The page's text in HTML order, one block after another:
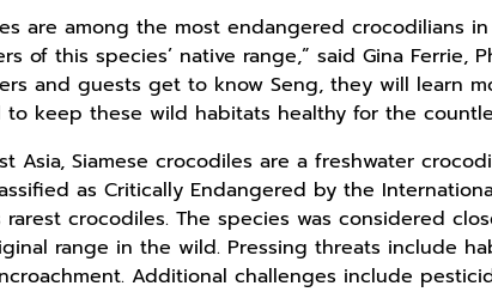
are among the most endangered crocodilians
of this species’ native range,” said Gina Ferrie,
and guests get to know Seng, they will learn
to keep these wild habitats healthy for the
Asia, Siamese crocodiles are a freshwater
as Critically Endangered by the
rarest crocodiles. The species was considered
range in the wild. Pressing threats include
Additional challenges include